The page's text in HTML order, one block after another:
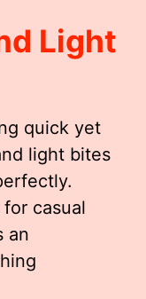
Light
quick yet
light bites
casual
an